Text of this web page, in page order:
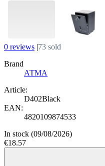
0 reviews |73 sold
Brand
АТМА
Article:
D402Black
EAN:
4820109874533
In stock (09/08/2026)
€18.57